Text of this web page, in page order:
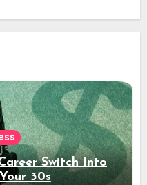
Switch Into
30s